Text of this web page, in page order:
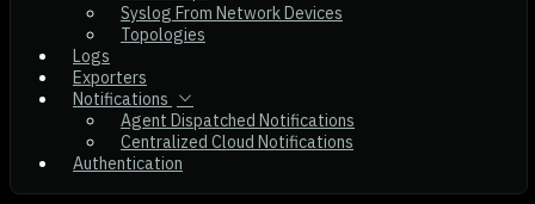
Syslog From Network Devices
Topologies
Logs
Exporters
Notifications
Agent Dispatched Notifications
Centralized Cloud Notifications
Authentication